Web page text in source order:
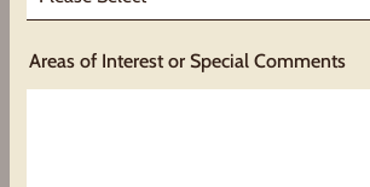
Areas of Interest or Special Comments